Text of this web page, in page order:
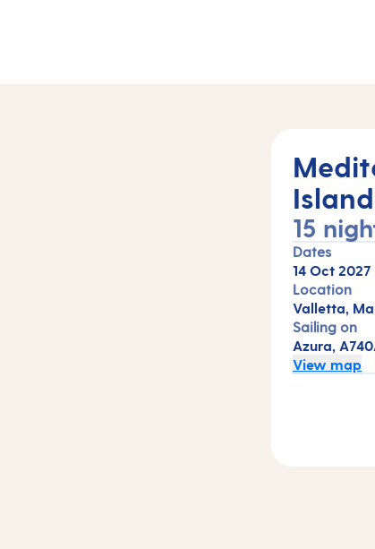
15
Dates
14 Oct 2027
Location
Valletta,
Sailing on
Azura,
View map